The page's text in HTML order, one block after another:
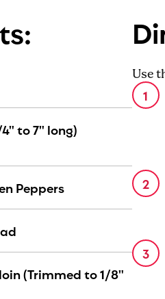
to 7" long)
Peppers
(Trimmed to 1/8"
Use